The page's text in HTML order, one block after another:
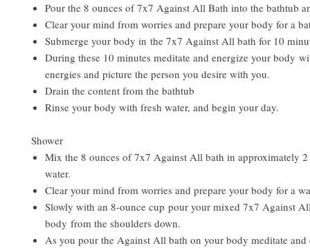
Pour the 8 ounces of 7x7 Against All Bath into the bathtub
Clear your mind from worries and prepare your body for a
Submerge your body in the 7x7 Against All bath for 10
During these 10 minutes meditate and energize your body
energies and picture the person you desire with you.
Drain the content from the bathtub
Rinse your body with fresh water, and begin your day.
Shower
Mix the 8 ounces of 7x7 Against All bath in approximately
water.
Clear your mind from worries and prepare your body for a
Slowly with an 8-ounce cup pour your mixed 7x7 Against
body from the shoulders down.
As you pour the Against All bath on your body meditate and